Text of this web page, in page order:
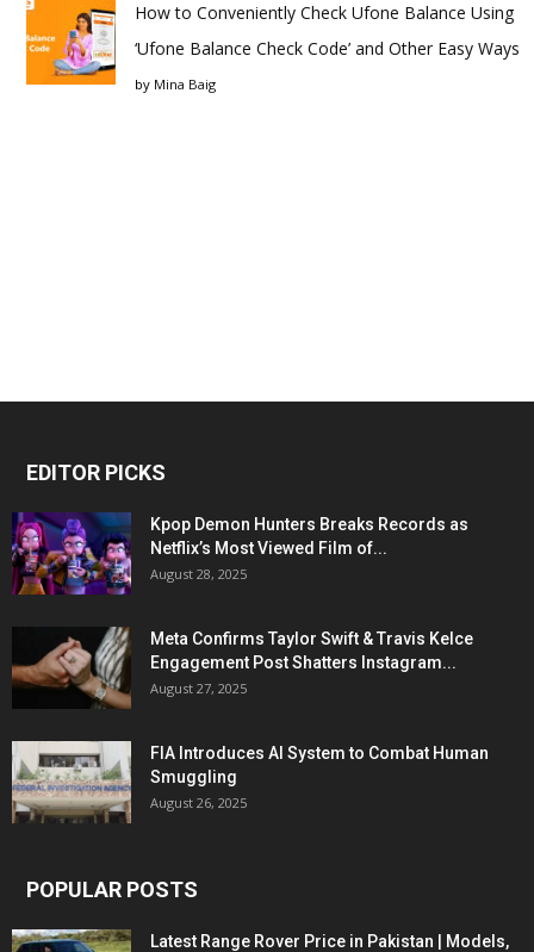
How to Conveniently Check Ufone Balance Using
‘Ufone Balance Check Code’ and Other Easy Ways
by Mina Baig
EDITOR PICKS
Kpop Demon Hunters Breaks Records as
Netflix’s Most Viewed Film of...
August 28, 2025
Meta Confirms Taylor Swift & Travis Kelce
Engagement Post Shatters Instagram...
August 27, 2025
FIA Introduces AI System to Combat Human
Smuggling
August 26, 2025
POPULAR POSTS
Latest Range Rover Price in Pakistan | Models,